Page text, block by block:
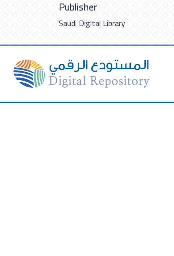
Publisher
Saudi Digital Library